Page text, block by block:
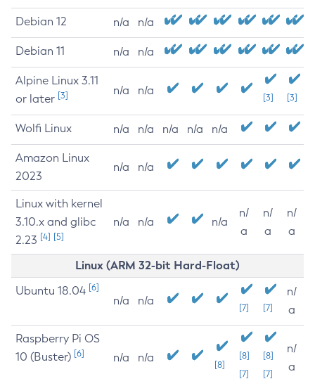
Debian 12 n/a n/a
Debian 11 n/a n/a
Alpine Linux 3.11
or later [3] n/a n/a
[3] [3]
Wolfi Linux n/a n/a n/a n/a n/a
Amazon Linux
2023
n/a n/a
Linux with kernel
3.10.x and glibc
2.23 [4] [5]
n/a n/a n/a
n/
a
n/
a
n/
a
Linux (ARM 32-bit Hard-Float)
Ubuntu 18.04 [6]
n/a n/a
[7] [7]
n/
a
Raspberry Pi OS
10 (Buster) [6] n/a n/a
[8]
[8]
[7]
[8]
[7]
n/
a